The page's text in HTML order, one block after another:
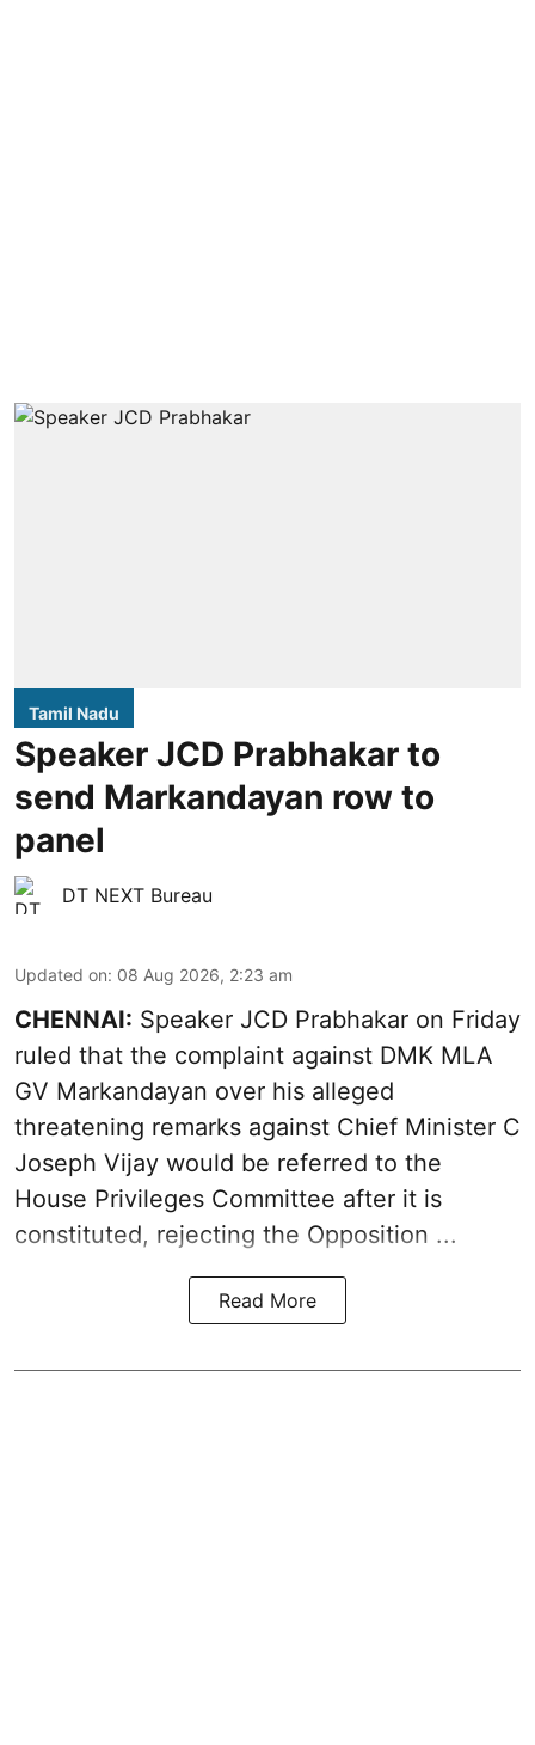
Tamil Nadu
Speaker JCD Prabhakar to
send Markandayan row to
panel
DT NEXT Bureau
Updated on: 08 Aug 2026, 2:23 am
CHENNAI: Speaker JCD Prabhakar on Friday
ruled that the complaint against DMK MLA
GV Markandayan over his alleged
threatening remarks against Chief Minister C
Joseph Vijay would be referred to the
House Privileges Committee after it is
constituted, rejecting the Opposition ...
Read More